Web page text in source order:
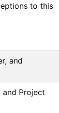
to this
and
Project